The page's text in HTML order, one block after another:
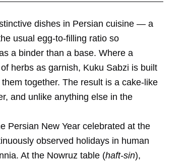
dishes in Persian cuisine — a
usual egg-to-filling ratio so
a binder than a base. Where a
herbs as garnish, Kuku Sabzi is built
together. The result is a cake-like
and unlike anything else in the
Persian New Year celebrated at the
observed holidays in human
At the Nowruz table (haft-sin),